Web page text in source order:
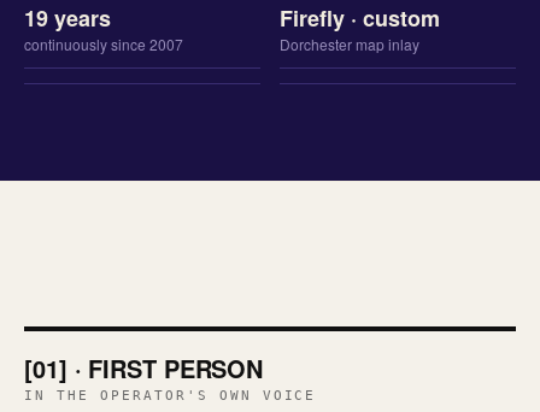
19 years
continuously since 2007
Firefly · custom
Dorchester map inlay
[01] · FIRST PERSON
IN THE OPERATOR'S OWN VOICE